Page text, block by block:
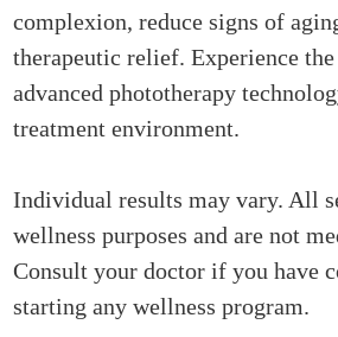
complexion, reduce signs of
therapeutic relief. Experience
advanced phototherapy
treatment environment.
Individual results may vary. All
wellness purposes and are not
Consult your doctor if you have
starting any wellness program.